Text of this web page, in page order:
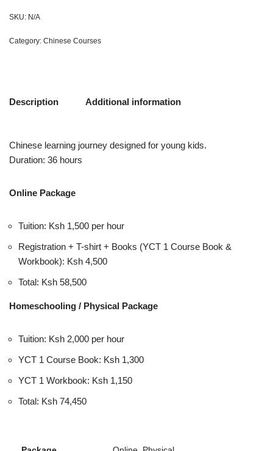
SKU: N/A
Category: Chinese Courses
Description Additional information
Chinese learning journey designed for young kids.
Duration: 36 hours
Online Package
Tuition: Ksh 1,500 per hour
Registration + T-shirt + Books (YCT 1 Course Book &
Workbook): Ksh 4,500
Total: Ksh 58,500
Homeschooling / Physical Package
Tuition: Ksh 2,000 per hour
YCT 1 Course Book: Ksh 1,300
YCT 1 Workbook: Ksh 1,150
Total: Ksh 74,450